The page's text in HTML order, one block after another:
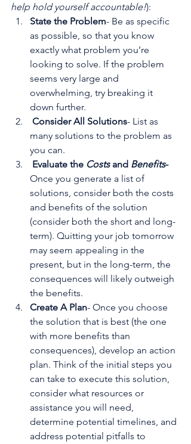
help hold yourself accountable!):
State the Problem- Be as specific
as possible, so that you know
exactly what problem you’re
looking to solve. If the problem
seems very large and
overwhelming, try breaking it
down further.
Consider All Solutions- List as
many solutions to the problem as
you can.
Evaluate the Costs and Benefits-
Once you generate a list of
solutions, consider both the costs
and benefits of the solution
(consider both the short and long-
term). Quitting your job tomorrow
may seem appealing in the
present, but in the long-term, the
consequences will likely outweigh
the benefits.
Create A Plan- Once you choose
the solution that is best (the one
with more benefits than
consequences), develop an action
plan. Think of the initial steps you
can take to execute this solution,
consider what resources or
assistance you will need,
determine potential timelines, and
address potential pitfalls to